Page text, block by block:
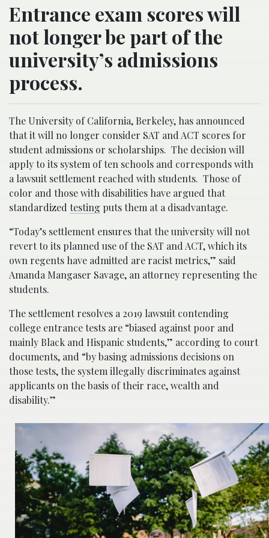
Entrance exam scores will
not longer be part of the
university’s admissions
process.
The University of California, Berkeley, has announced
that it will no longer consider SAT and ACT scores for
student admissions or scholarships. The decision will
apply to its system of ten schools and corresponds with
a lawsuit settlement reached with students. Those of
color and those with disabilities have argued that
standardized testing puts them at a disadvantage.
“Today’s settlement ensures that the university will not
revert to its planned use of the SAT and ACT, which its
own regents have admitted are racist metrics,” said
Amanda Mangaser Savage, an attorney representing the
students.
The settlement resolves a 2019 lawsuit contending
college entrance tests are “biased against poor and
mainly Black and Hispanic students,” according to court
documents, and “by basing admissions decisions on
those tests, the system illegally discriminates against
applicants on the basis of their race, wealth and
disability.”